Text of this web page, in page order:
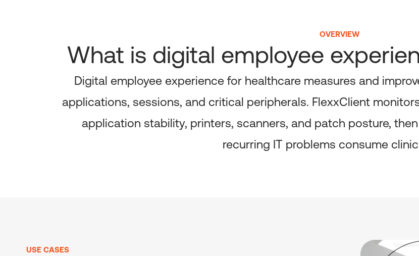
OVERVIEW
What is digital employee
Digital employee experience for healthcare measures and
applications, sessions, and critical peripherals. FlexxClient
application stability, printers, scanners, and patch posture,
recurring IT problems consume
USE CASES